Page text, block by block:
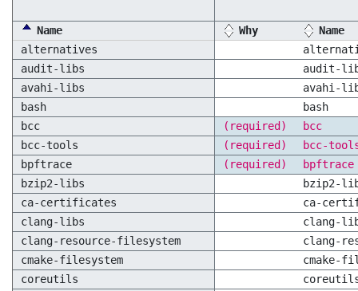
Name Why
Name
alternatives
audit-libs
audit-
avahi-libs
avahi-
bash
bash
bcc
(required)
bcc
bcc-tools
(required)
bcc-
bpftrace
(required)
bpftrace
bzip2-libs
bzip2-
ca-certificates
ca-
clang-libs
clang-
clang-resource-filesystem
clang-
cmake-filesystem
cmake-
coreutils